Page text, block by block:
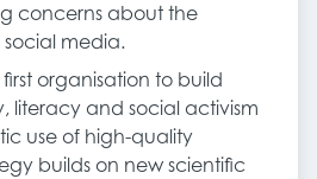
concerns about the
media.
organisation to build
literacy and social activism
use of high-quality
builds on new scientific